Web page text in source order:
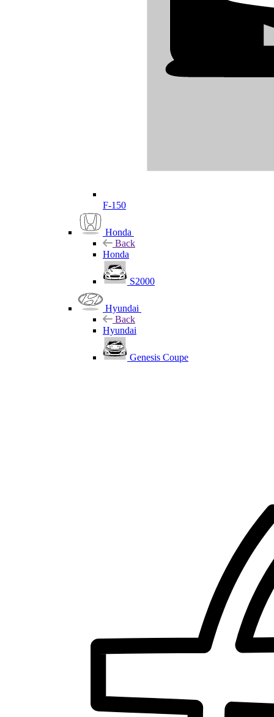
F-150
Honda
Back
Honda
S2000
Hyundai
Back
Hyundai
Genesis Coupe